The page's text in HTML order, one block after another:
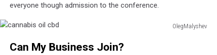
everyone though admission to the conference.
OlegMalyshev
Can My Business Join?